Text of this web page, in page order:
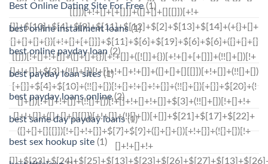
Best Online Dating Site For Free(1)
best online installment loans(1)
best online payday loan (2)
best payday loan sites(1)
best payday loans online(2)
best same day payday loans(1)
best sex hookup site (1)